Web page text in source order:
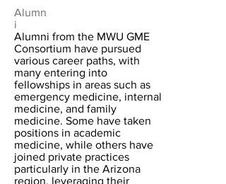
Alumn
i
Alumni from the MWU GME
Consortium have pursued
various career paths, with
many entering into
fellowships in areas such as
emergency medicine, internal
medicine, and family
medicine. Some have taken
positions in academic
medicine, while others have
joined private practices
particularly in the Arizona
region, leveraging their